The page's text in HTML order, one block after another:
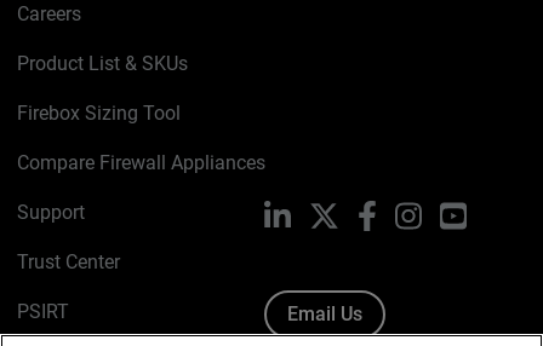
Careers
Product List & SKUs
Firebox Sizing Tool
Compare Firewall Appliances
Support
Trust Center
PSIRT
LinkedIn FacebookInstagramYouTube
Email Us